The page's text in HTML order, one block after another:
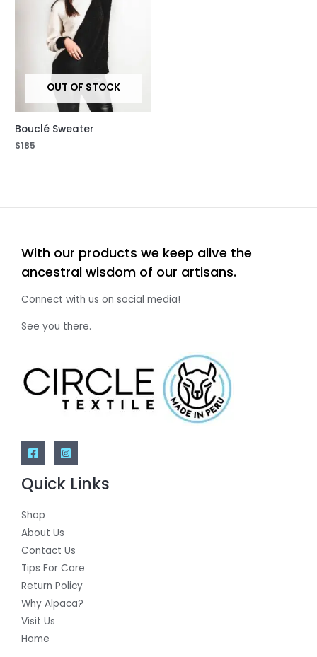
OUT OF STOCK
Bouclé Sweater
$185
With our products we keep alive the
ancestral wisdom of our artisans.
Connect with us on social media!
See you there.
Quick Links
Shop
About Us
Contact Us
Tips For Care
Return Policy
Why Alpaca?
Visit Us
Home